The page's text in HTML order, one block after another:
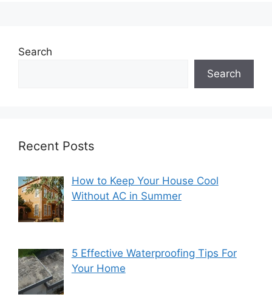
Search
Search
Recent Posts
How to Keep Your House Cool
Without AC in Summer
5 Effective Waterproofing Tips For
Your Home